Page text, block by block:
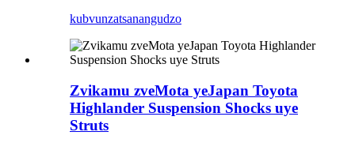
kubvunzatsanangudzo
Zvikamu zveMota yeJapan Toyota
Highlander Suspension Shocks uye
Struts